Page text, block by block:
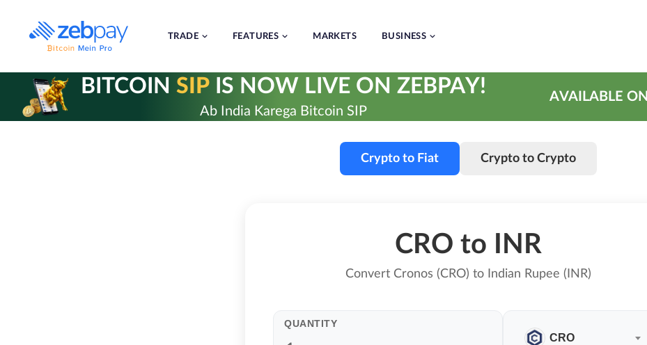
content
TRADE FEATURES MARKETS BUSINESS
BITCOIN SIPIS NOW LIVE ON ZEBPAY!
Ab India Karega Bitcoin SIP
AVAILABLE ON
Crypto to Fiat Crypto to Crypto
CRO to INR
Convert Cronos (CRO) to Indian Rupee (INR)
QUANTITY
CRO